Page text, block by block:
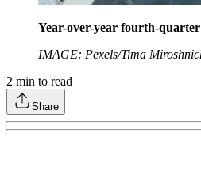
Year-over-year fourth-
IMAGE: Pexels/Tima
2 min to read
Share